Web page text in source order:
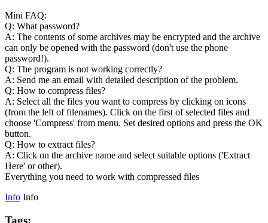
Mini FAQ:
Q: What password?
A: The contents of some archives may be encrypted and the archive
can only be opened with the password (don't use the phone
password!).
Q: The program is not working correctly?
A: Send me an email with detailed description of the problem.
Q: How to compress files?
A: Select all the files you want to compress by clicking on icons
(from the left of filenames). Click on the first of selected files and
choose 'Compress' from menu. Set desired options and press the OK
button.
Q: How to extract files?
A: Click on the archive name and select suitable options ('Extract
Here' or other).
Everything you need to work with compressed files
Info Info
Tags: